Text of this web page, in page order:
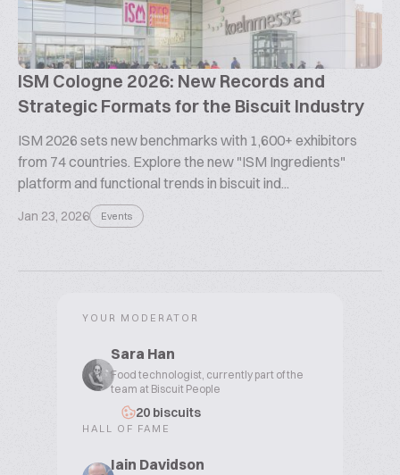
ISM Cologne 2026: New Records and
Strategic Formats for the Biscuit Industry
ISM 2026 sets new benchmarks with 1,600+ exhibitors
from 74 countries. Explore the new "ISM Ingredients"
platform and functional trends in biscuit ind...
Jan 23, 2026 Events
YOUR MODERATOR
Sara Han
Food technologist, currently part of the
team at Biscuit People
20 biscuits
HALL OF FAME
Iain Davidson